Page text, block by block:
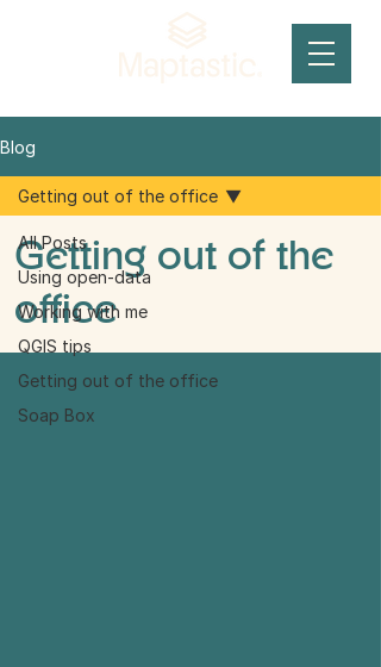
Blog
All Posts
Using open-data
Working with me
QGIS tips
Getting out of the office
Soap Box
Getting out of the office
Getting out of the
office